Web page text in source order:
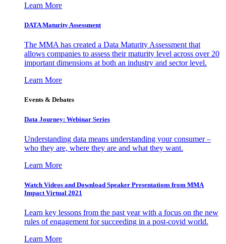
Learn More
DATA Maturity Assessment
The MMA has created a Data Maturity Assessment that
allows companies to assess their maturity level across over 20
important dimensions at both an industry and sector level.
Learn More
Events & Debates
Data Journey: Webinar Series
Understanding data means understanding your consumer –
who they are, where they are and what they want.
Learn More
Watch Videos and Download Speaker Presentations from MMA
Impact Virtual 2021
Learn key lessons from the past year with a focus on the new
rules of engagement for succeeding in a post-covid world.
Learn More